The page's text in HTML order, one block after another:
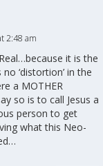
2:48 am
it is the
‘distortion’ in the
a MOTHER
so is to call Jesus a
person to get
what this Neo-